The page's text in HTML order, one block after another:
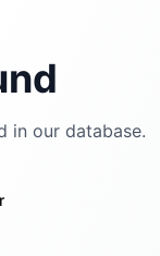
in our database.